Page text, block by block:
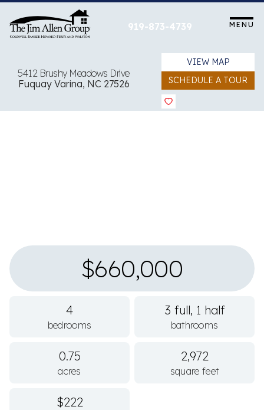
content
919-873-4739 MENU
5412 Brushy Meadows Drive
Fuquay Varina, NC 27526
VIEW MAP
SCHEDULE A TOUR
$660,000
4
bedrooms
3 full, 1 half
bathrooms
0.75
acres
2,972
square feet
$222